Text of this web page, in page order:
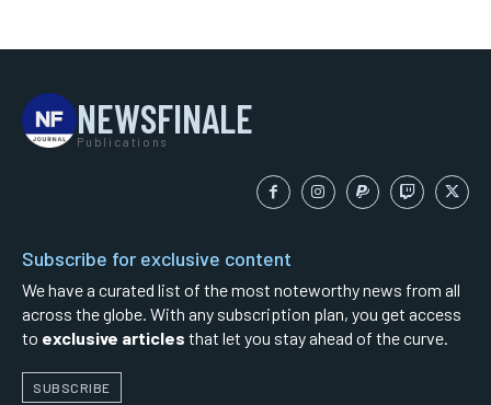
NEWSFINALE
Publications
Subscribe for exclusive content
We have a curated list of the most noteworthy news from all
across the globe. With any subscription plan, you get access
to exclusive articles that let you stay ahead of the curve.
SUBSCRIBE